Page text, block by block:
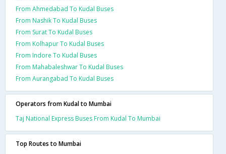
From Ahmedabad To Kudal Buses
From Nashik To Kudal Buses
From Surat To Kudal Buses
From Kolhapur To Kudal Buses
From Indore To Kudal Buses
From Mahabaleshwar To Kudal Buses
From Aurangabad To Kudal Buses
Operators from Kudal to Mumbai
Taj National Express Buses From Kudal To Mumbai
Top Routes to Mumbai